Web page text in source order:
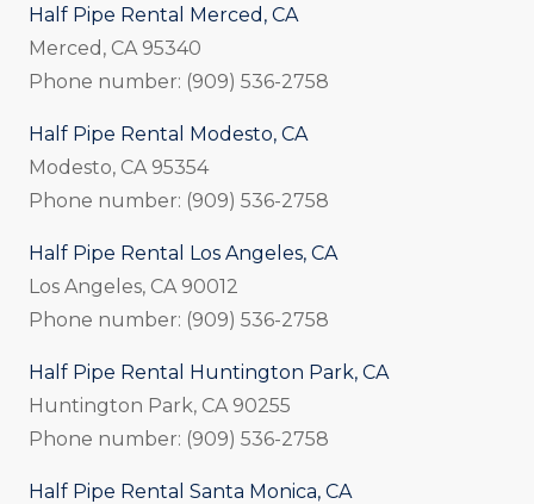
Half Pipe Rental Merced, CA
Merced, CA 95340
Phone number: (909) 536-2758
Half Pipe Rental Modesto, CA
Modesto, CA 95354
Phone number: (909) 536-2758
Half Pipe Rental Los Angeles, CA
Los Angeles, CA 90012
Phone number: (909) 536-2758
Half Pipe Rental Huntington Park, CA
Huntington Park, CA 90255
Phone number: (909) 536-2758
Half Pipe Rental Santa Monica, CA